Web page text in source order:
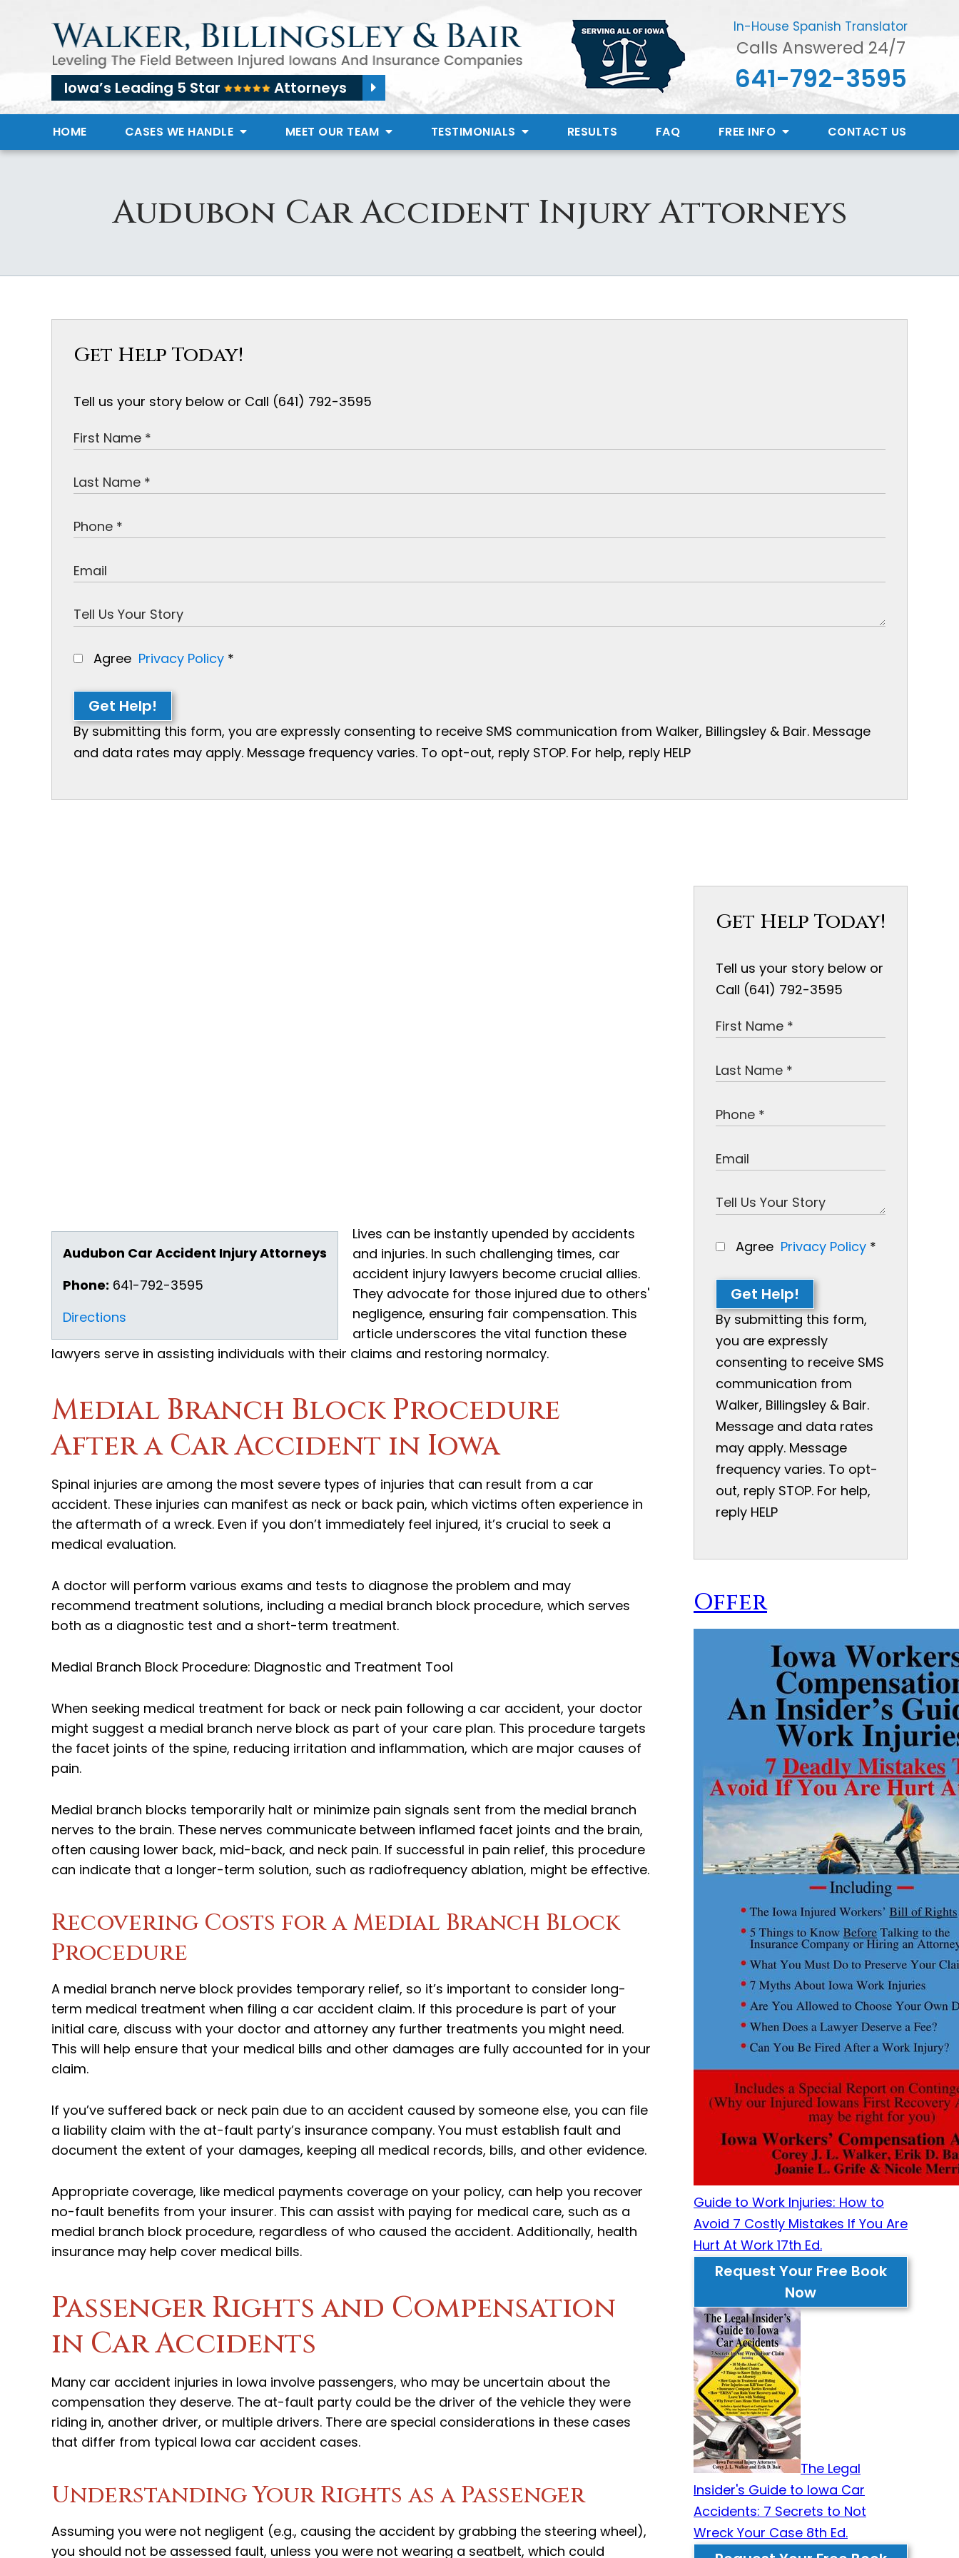
Iowa’s Leading 5 Star Attorneys
In-House Spanish Translator
Calls Answered 24/7
641-792-3595
HOME CASES WE HANDLE MEET OUR TEAM TESTIMONIALS RESULTS FAQ FREE INFO CONTACT US
Audubon Car Accident Injury Attorneys
Get Help Today!
Tell us your story below or Call (641) 792-3595
Agree Privacy Policy *
Get Help!
By submitting this form, you are expressly consenting to receive SMS communication from Walker, Billingsley & Bair. Message
and data rates may apply. Message frequency varies. To opt-out, reply STOP. For help, reply HELP
Audubon Car Accident Injury Attorneys
Phone: 641-792-3595
Directions
Lives can be instantly upended by accidents
and injuries. In such challenging times, car
accident injury lawyers become crucial allies.
They advocate for those injured due to others'
negligence, ensuring fair compensation. This
article underscores the vital function these
lawyers serve in assisting individuals with their claims and restoring normalcy.
Medial Branch Block Procedure
After a Car Accident in Iowa
Spinal injuries are among the most severe types of injuries that can result from a car
accident. These injuries can manifest as neck or back pain, which victims often experience in
the aftermath of a wreck. Even if you don’t immediately feel injured, it’s crucial to seek a
medical evaluation.
A doctor will perform various exams and tests to diagnose the problem and may
recommend treatment solutions, including a medial branch block procedure, which serves
both as a diagnostic test and a short-term treatment.
Medial Branch Block Procedure: Diagnostic and Treatment Tool
When seeking medical treatment for back or neck pain following a car accident, your doctor
might suggest a medial branch nerve block as part of your care plan. This procedure targets
the facet joints of the spine, reducing irritation and inflammation, which are major causes of
pain.
Medial branch blocks temporarily halt or minimize pain signals sent from the medial branch
nerves to the brain. These nerves communicate between inflamed facet joints and the brain,
often causing lower back, mid-back, and neck pain. If successful in pain relief, this procedure
can indicate that a longer-term solution, such as radiofrequency ablation, might be effective.
Recovering Costs for a Medial Branch Block
Procedure
A medial branch nerve block provides temporary relief, so it’s important to consider long-
term medical treatment when filing a car accident claim. If this procedure is part of your
initial care, discuss with your doctor and attorney any further treatments you might need.
This will help ensure that your medical bills and other damages are fully accounted for in your
claim.
If you’ve suffered back or neck pain due to an accident caused by someone else, you can file
a liability claim with the at-fault party’s insurance company. You must establish fault and
document the extent of your damages, keeping all medical records, bills, and other evidence.
Appropriate coverage, like medical payments coverage on your policy, can help you recover
no-fault benefits from your insurer. This can assist with paying for medical care, such as a
medial branch block procedure, regardless of who caused the accident. Additionally, health
insurance may help cover medical bills.
Passenger Rights and Compensation
in Car Accidents
Many car accident injuries in Iowa involve passengers, who may be uncertain about the
compensation they deserve. The at-fault party could be the driver of the vehicle they were
riding in, another driver, or multiple drivers. There are special considerations in these cases
that differ from typical Iowa car accident cases.
Understanding Your Rights as a Passenger
Assuming you were not negligent (e.g., causing the accident by grabbing the steering wheel),
you should not be assessed fault, unless you were not wearing a seatbelt, which could
Get Help Today!
Tell us your story below or
Call (641) 792-3595
Agree Privacy Policy *
Get Help!
By submitting this form,
you are expressly
consenting to receive SMS
communication from
Walker, Billingsley & Bair.
Message and data rates
may apply. Message
frequency varies. To opt-
out, reply STOP. For help,
reply HELP
Offer
Guide to Work Injuries: How to
Avoid 7 Costly Mistakes If You Are
Hurt At Work 17th Ed.
Request Your Free Book
Now
The Legal
Insider's Guide to Iowa Car
Accidents: 7 Secrets to Not
Wreck Your Case 8th Ed.